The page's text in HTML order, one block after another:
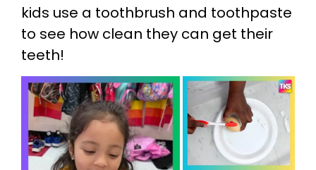
kids use a toothbrush and toothpaste
to see how clean they can get their
teeth!